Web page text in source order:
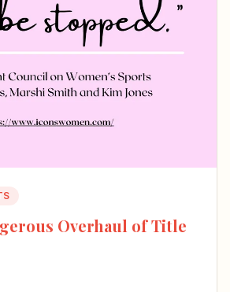
Overhaul of Title